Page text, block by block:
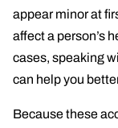
Brain Injury
PCS Injury
Pedestrian
Spinal Cord
appear minor at
affect a person’s
cases, speaking
can help you
Because these